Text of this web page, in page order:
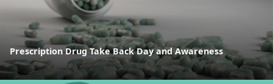
Prescription Drug Take Back Day and Awareness